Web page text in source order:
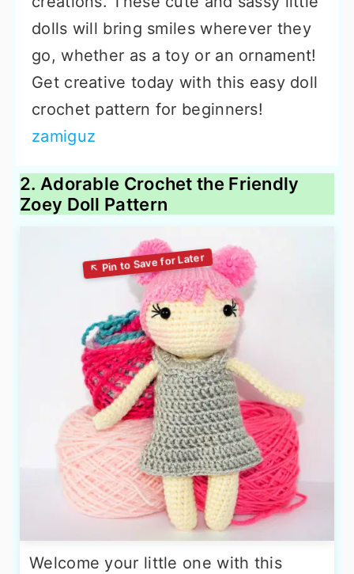
dolls will bring smiles wherever they
go, whether as a toy or an ornament!
Get creative today with this easy doll
crochet pattern for beginners!
zamiguz
2. Adorable Crochet the Friendly
Zoey Doll Pattern
Welcome your little one with this